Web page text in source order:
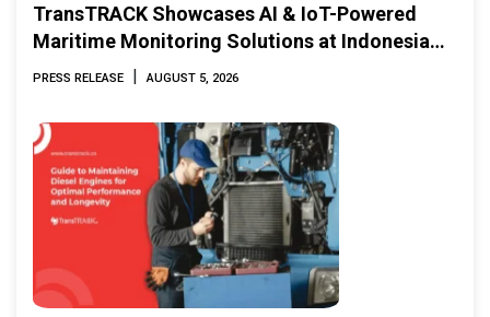
TransTRACK Showcases AI & IoT-Powered
Maritime Monitoring Solutions at Indonesia
Marine & Offshore Expo (IMOX) 2026
PRESS RELEASE | AUGUST 5, 2026